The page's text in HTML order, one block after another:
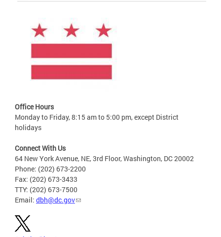
Office Hours
Monday to Friday, 8:15 am to 5:00 pm, except District
holidays
Connect With Us
64 New York Avenue, NE, 3rd Floor, Washington, DC 20002
Phone: (202) 673-2200
Fax: (202) 673-3433
TTY: (202) 673-7500
Email: dbh@dc.gov